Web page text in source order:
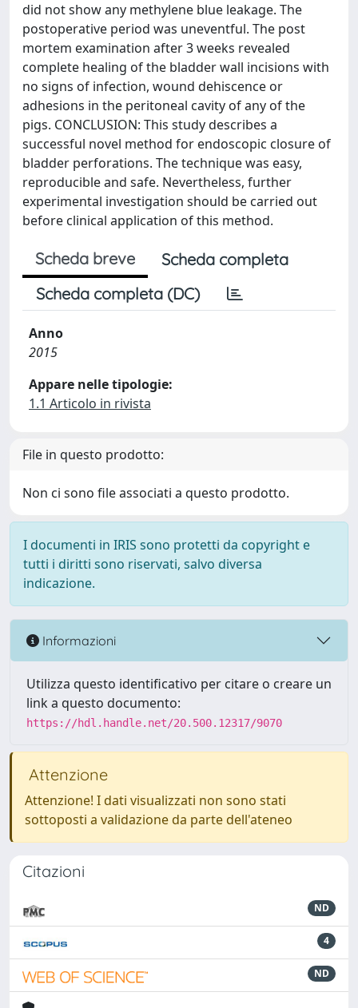
did not show any methylene blue leakage. The
postoperative period was uneventful. The post
mortem examination after 3 weeks revealed
complete healing of the bladder wall incisions with
no signs of infection, wound dehiscence or
adhesions in the peritoneal cavity of any of the
pigs. CONCLUSION: This study describes a
successful novel method for endoscopic closure of
bladder perforations. The technique was easy,
reproducible and safe. Nevertheless, further
experimental investigation should be carried out
before clinical application of this method.
Scheda breve
Scheda completa
Scheda completa (DC)
Anno
2015
Appare nelle tipologie:
1.1 Articolo in rivista
File in questo prodotto:
Non ci sono file associati a questo prodotto.
I documenti in IRIS sono protetti da copyright e
tutti i diritti sono riservati, salvo diversa
indicazione.
Informazioni
Utilizza questo identificativo per citare o creare un
link a questo documento:
https://hdl.handle.net/20.500.12317/9070
Attenzione
Attenzione! I dati visualizzati non sono stati
sottoposti a validazione da parte dell'ateneo
Citazioni
ND
4
ND